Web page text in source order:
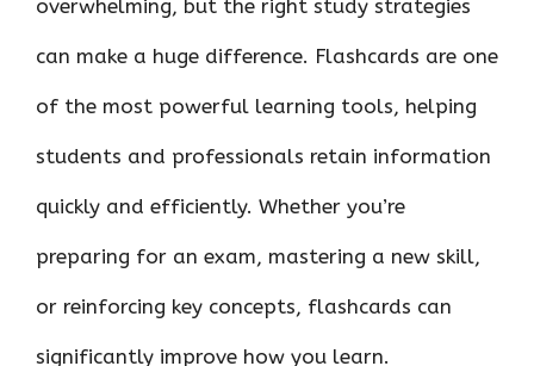
overwhelming, but the right study strategies
can make a huge difference. Flashcards are one
of the most powerful learning tools, helping
students and professionals retain information
quickly and efficiently. Whether you’re
preparing for an exam, mastering a new skill,
or reinforcing key concepts, flashcards can
significantly improve how you learn.